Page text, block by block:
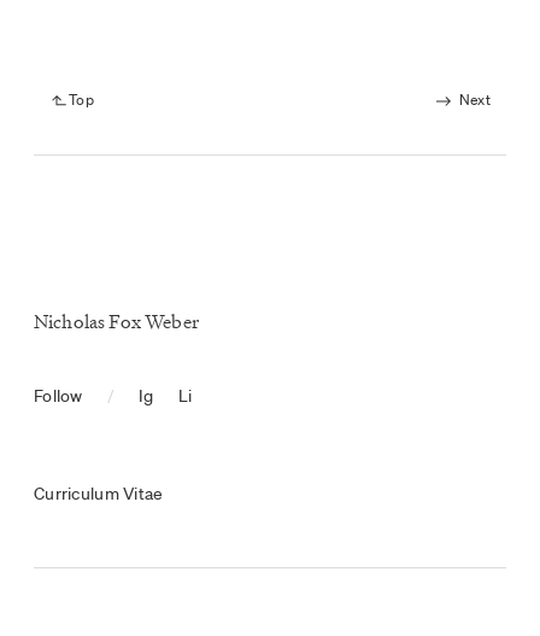
Top Next
Nicholas Fox Weber
Follow / Ig Li
Curriculum Vitae